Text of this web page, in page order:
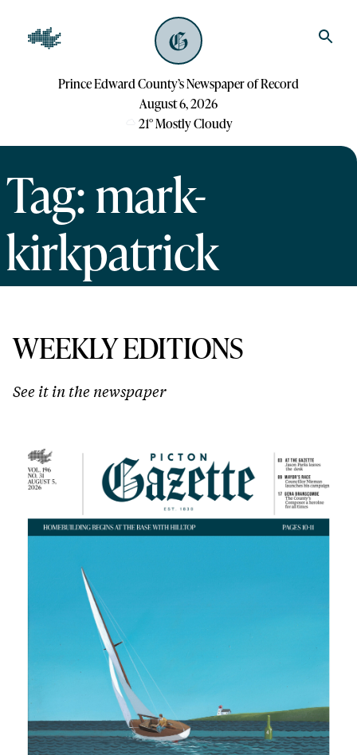
Prince Edward County’s Newspaper of Record
August 6, 2026
21°Mostly Cloudy
Tag: mark-
kirkpatrick
WEEKLY EDITIONS
See it in the newspaper